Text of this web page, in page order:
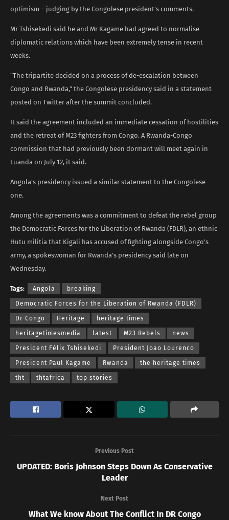
optimism – judging by the Congolese president’s comments.
Mr Tshisekedi said he and Mr Kagame had agreed to normalise
diplomatic relations which have been extremely tense in recent
weeks.
“The tripartite decided on a process of de-escalation between
Congo and Rwanda,” the Congolese presidency said in a statement
posted on Twitter after the summit concluded.
It said the agreement included an immediate cessation of hostilities
and the retreat of M23 fighters from Congo. A Rwanda-Congo
commission that had previously been dormant will meet again in
Luanda on July 12, it said.
Angola’s presidency issued a similar statement to the Congolese
one.
Among the agreements was a commitment to defeat the rebel group
the Democratic Forces for the Liberation of Rwanda (FDLR), an ethnic
Hutu militia that Kigali has accused of fighting alongside Congo’s
army, a spokeswoman for Rwanda’s presidency said late on
Wednesday.
Tags: Angola breaking
Democratic Forces for the Liberation of Rwanda (FDLR)
Dr Congo Heritage heritage times
heritagetimesmedia latest M23 Rebels news
President Félix Tshisekedi President Joao Lourenco
President Paul Kagame Rwanda the heritage times
tht thtafrica top stories
Previous Post
UPDATED: Boris Johnson Steps Down As Conservative
Leader
Next Post
What We know About The Conflict In DR Congo